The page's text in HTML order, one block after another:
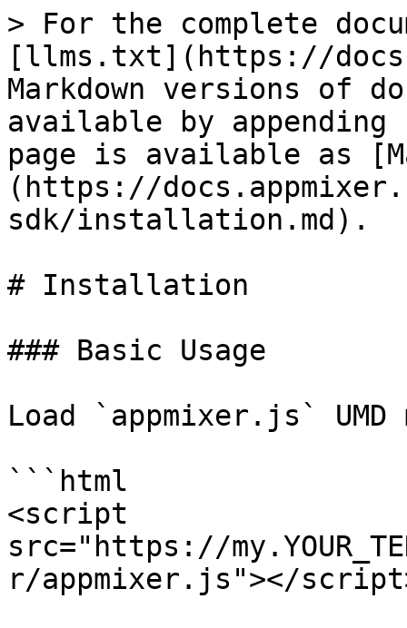
> For the complete
[llms.txt](https://
Markdown versions of
available by
page is available as
(https://
sdk/installation.md).
# Installation
### Basic Usage
Load `appmixer.js`
```html
<script
src="https://
r/appmixer.js"></